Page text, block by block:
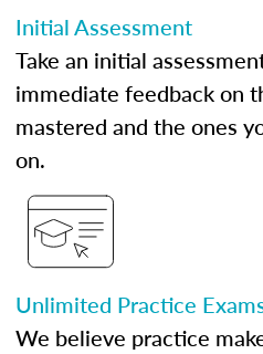
Initial Assessment
Take an initial
immediate feedback on
mastered and the ones
on.
Unlimited Practice
We believe practice